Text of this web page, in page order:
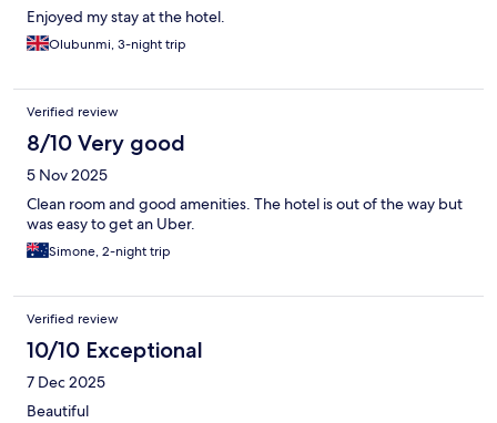
Enjoyed my stay at the hotel.
Olubunmi, 3-night trip
Verified review
8/10 Very good
5 Nov 2025
Clean room and good amenities. The hotel is out of the way but
was easy to get an Uber.
Simone, 2-night trip
Verified review
10/10 Exceptional
7 Dec 2025
Beautiful